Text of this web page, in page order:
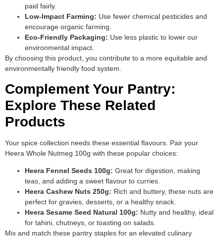
paid fairly.
Low-Impact Farming: Use fewer chemical pesticides and
encourage organic farming.
Eco-Friendly Packaging: Use less plastic to lower our
environmental impact.
By choosing this product, you contribute to a more equitable and
environmentally friendly food system.
Complement Your Pantry:
Explore These Related
Products
Your spice collection needs these essential flavours. Pair your
Heera Whole Nutmeg 100g with these popular choices:
Heera Fennel Seeds 100g: Great for digestion, making
teas, and adding a sweet flavour to curries.
Heera Cashew Nuts 250g: Rich and buttery, these nuts are
perfect for gravies, desserts, or a healthy snack.
Heera Sesame Seed Natural 100g: Nutty and healthy, ideal
for tahini, chutneys, or toasting on salads.
Mix and match these pantry staples for an elevated culinary